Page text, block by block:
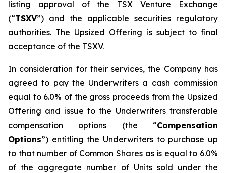
listing approval of the TSX Venture Exchange
(“TSXV”) and the applicable securities regulatory
authorities. The Upsized Offering is subject to final
acceptance of the TSXV.
In consideration for their services, the Company has
agreed to pay the Underwriters a cash commission
equal to 6.0% of the gross proceeds from the Upsized
Offering and issue to the Underwriters transferable
compensation options (the “Compensation
Options”) entitling the Underwriters to purchase up
to that number of Common Shares as is equal to 6.0%
of the aggregate number of Units sold under the